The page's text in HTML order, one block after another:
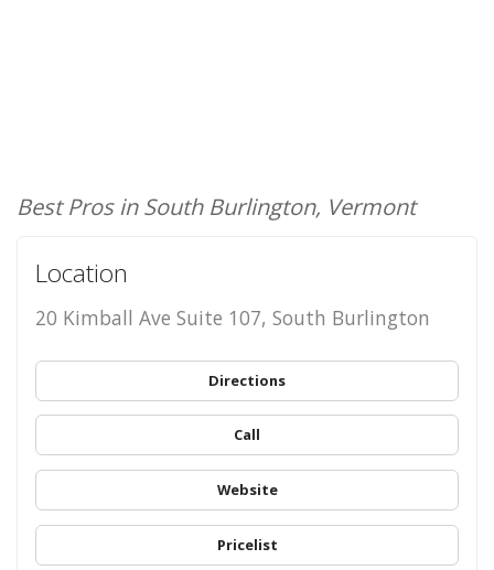
Best Pros in South Burlington, Vermont
Location
20 Kimball Ave Suite 107, South Burlington
Directions
Call
Website
Pricelist